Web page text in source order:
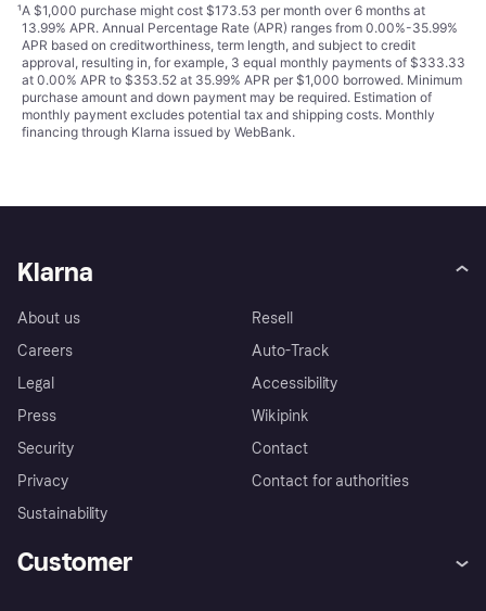
¹A $1,000 purchase might cost $173.53 per month over 6 months at
13.99% APR. Annual Percentage Rate (APR) ranges from 0.00%-35.99%
APR based on creditworthiness, term length, and subject to credit
approval, resulting in, for example, 3 equal monthly payments of $333.33
at 0.00% APR to $353.52 at 35.99% APR per $1,000 borrowed. Minimum
purchase amount and down payment may be required. Estimation of
monthly payment excludes potential tax and shipping costs. Monthly
financing through Klarna issued by WebBank.
Klarna
About us
Careers
Legal
Press
Security
Privacy
Sustainability
Resell
Auto-Track
Accessibility
Wikipink
Contact
Contact for authorities
Customer